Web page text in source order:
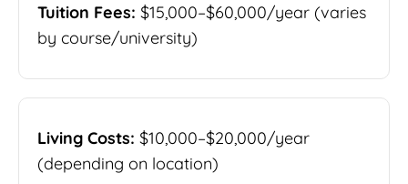
Tuition Fees: $15,000–$60,000/year (varies
by course/university)
Living Costs: $10,000–$20,000/year
(depending on location)